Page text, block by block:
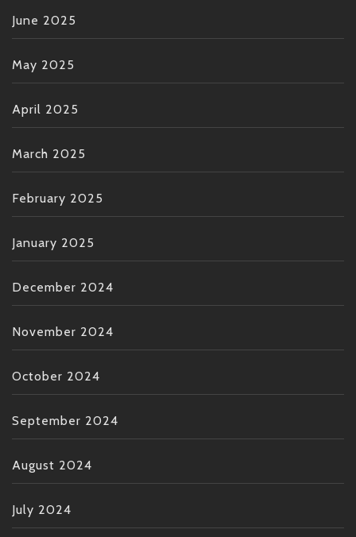
June 2025
May 2025
April 2025
March 2025
February 2025
January 2025
December 2024
November 2024
October 2024
September 2024
August 2024
July 2024